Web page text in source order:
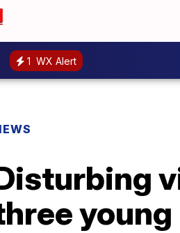
1 WX Alert
young